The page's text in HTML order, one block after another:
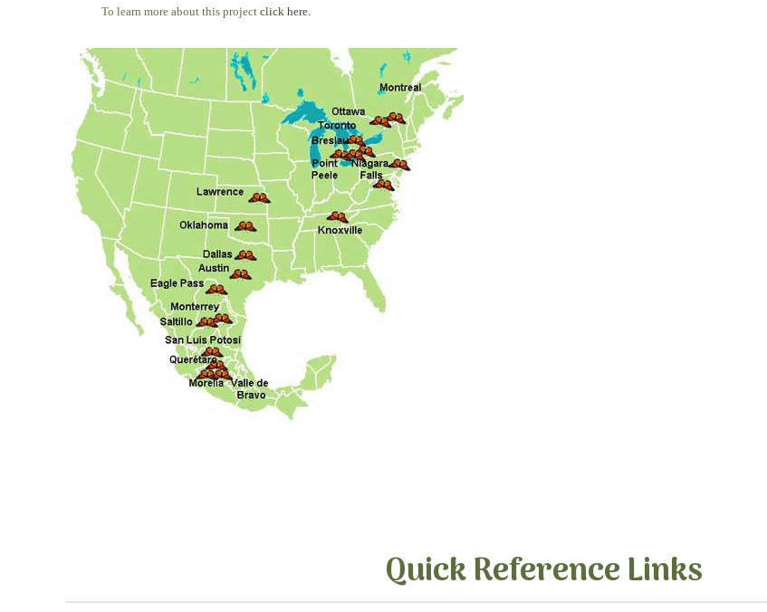
To learn more about this project click here.
Quick Reference Links